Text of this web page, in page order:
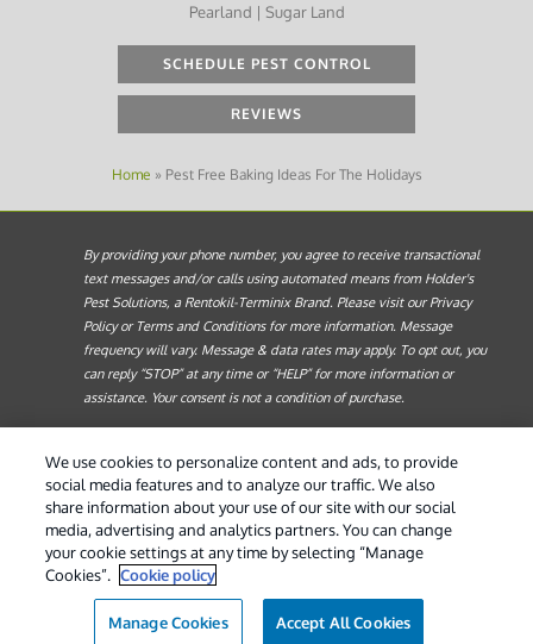
Pearland | Sugar Land
SCHEDULE PEST CONTROL
REVIEWS
Home » Pest Free Baking Ideas For The Holidays
By providing your phone number, you agree to receive transactional
text messages and/or calls using automated means from Holder's
Pest Solutions, a Rentokil-Terminix Brand. Please visit our Privacy
Policy or Terms and Conditions for more information. Message
frequency will vary. Message & data rates may apply. To opt out, you
can reply “STOP” at any time or “HELP” for more information or
assistance. Your consent is not a condition of purchase.
See Plan for details.
© 2026 Holder's Pest Solutions. All Rights Reserved. |
Not Sell My Personal Information|Privacy Policy|XML
Sitemap|Manage cookies|Cookie Policy|Terms of Use
(888) 295-4315
We use cookies to personalize content and ads, to provide
social media features and to analyze our traffic. We also
share information about your use of our site with our social
media, advertising and analytics partners. You can change
your cookie settings at any time by selecting “Manage
Cookies”. Cookie policy
Manage Cookies Accept All Cookies